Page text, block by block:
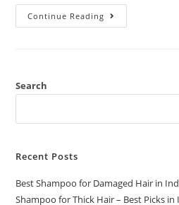
Continue Reading
Search
Recent Posts
Best Shampoo for Damaged Hair in
Shampoo for Thick Hair – Best Picks in